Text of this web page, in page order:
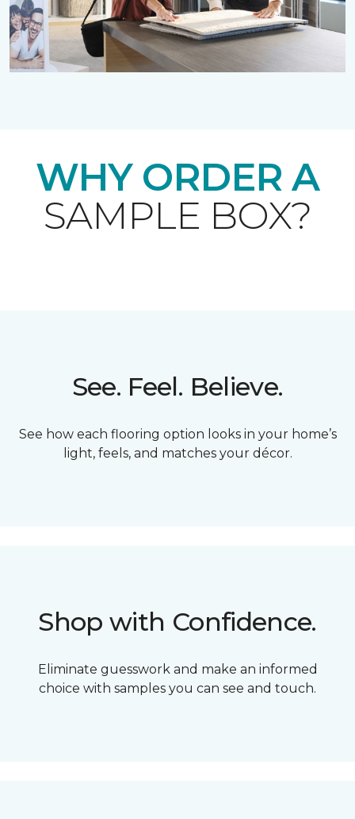
WHY ORDER A
SAMPLE BOX?
See. Feel. Believe.
See how each flooring option looks in your home’s
light, feels, and matches your décor.
Shop with Confidence.
Eliminate guesswork and make an informed
choice with samples you can see and touch.